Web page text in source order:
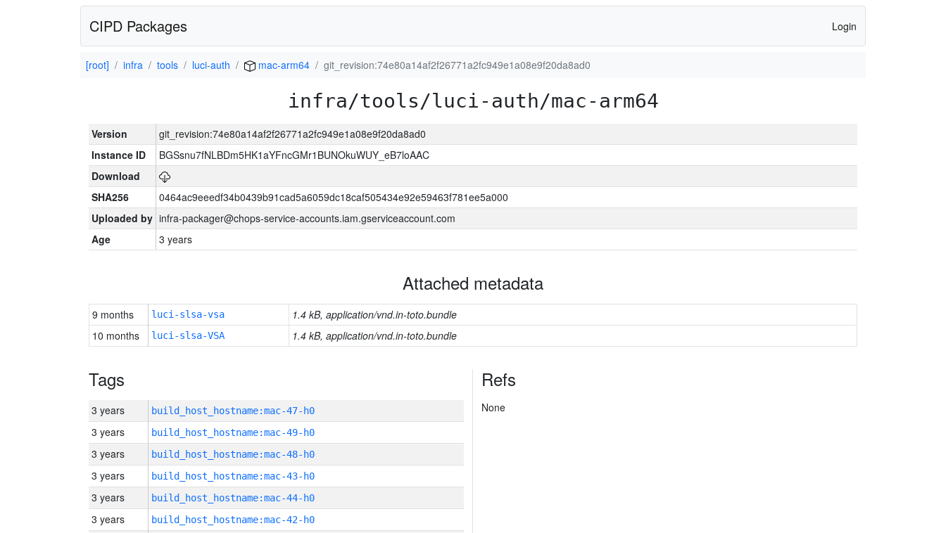
CIPD Packages Login
[root] infra tools luci-auth mac-arm64 git_revision:74e80a14af2f26771a2fc949e1a08e9f20da8ad0
infra/tools/luci-auth/mac-arm64
Version
git_revision:74e80a14af2f26771a2fc949e1a08e9f20da8ad0
Instance ID
BGSsnu7fNLBDm5HK1aYFncGMr1BUNOkuWUY_eB7loAAC
Download
SHA256
0464ac9eeedf34b0439b91cad5a6059dc18caf505434e92e59463f781ee5a000
Uploaded by infra-packager@chops-service-accounts.iam.gserviceaccount.com
Age
3 years
Attached metadata
9 months luci-slsa-vsa
1.4 kB, application/vnd.in-toto.bundle
10 months
luci-slsa-VSA 1.4 kB, application/vnd.in-toto.bundle
Tags
3 years build_host_hostname:mac-47-h0
3 years build_host_hostname:mac-49-h0
3 years build_host_hostname:mac-48-h0
3 years build_host_hostname:mac-43-h0
3 years build_host_hostname:mac-44-h0
3 years build_host_hostname:mac-42-h0
Refs
None